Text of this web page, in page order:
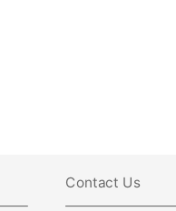
Contact Us